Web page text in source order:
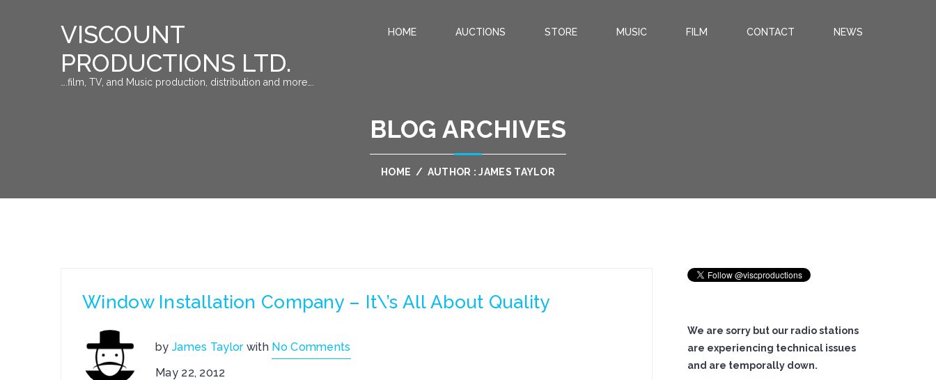
VISCOUNT
PRODUCTIONS LTD.
….film, TV, and Music production, distribution and more….
HOME AUCTIONS STORE MUSIC FILM CONTACT NEWS
BLOG ARCHIVES
HOME / AUTHOR : JAMES TAYLOR
Window Installation Company – It\’s All About Quality
by James Taylorwith No Comments
May 22, 2012
We are sorry but our radio stations
are experiencing technical issues
and are temporally down.